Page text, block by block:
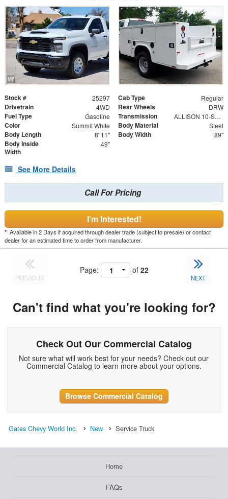
Stock # 25297 Cab Type Regular
Drivetrain 4WD Rear Wheels DRW
Fuel Type Gasoline Transmission ALLISON 10-SPEED AUTOMATIC
Color Summit White Body Material Steel
Body Length 8' 11" Body Width 89"
Body Inside
Width
49"
See More Details
Call For Pricing
I'm Interested!
* Available in 2 Days if acquired through dealer trade (subject to presale) or contact
dealer for an estimated time to order from manufacturer.
PREVIOUS
Page: of 22
NEXT
Can't find what you're looking for?
Check Out Our Commercial Catalog
Not sure what will work best for your needs? Check out our
Commercial Catalog to learn more about your options.
Browse Commercial Catalog
Gates Chevy World Inc. New Service Truck
Home
FAQs